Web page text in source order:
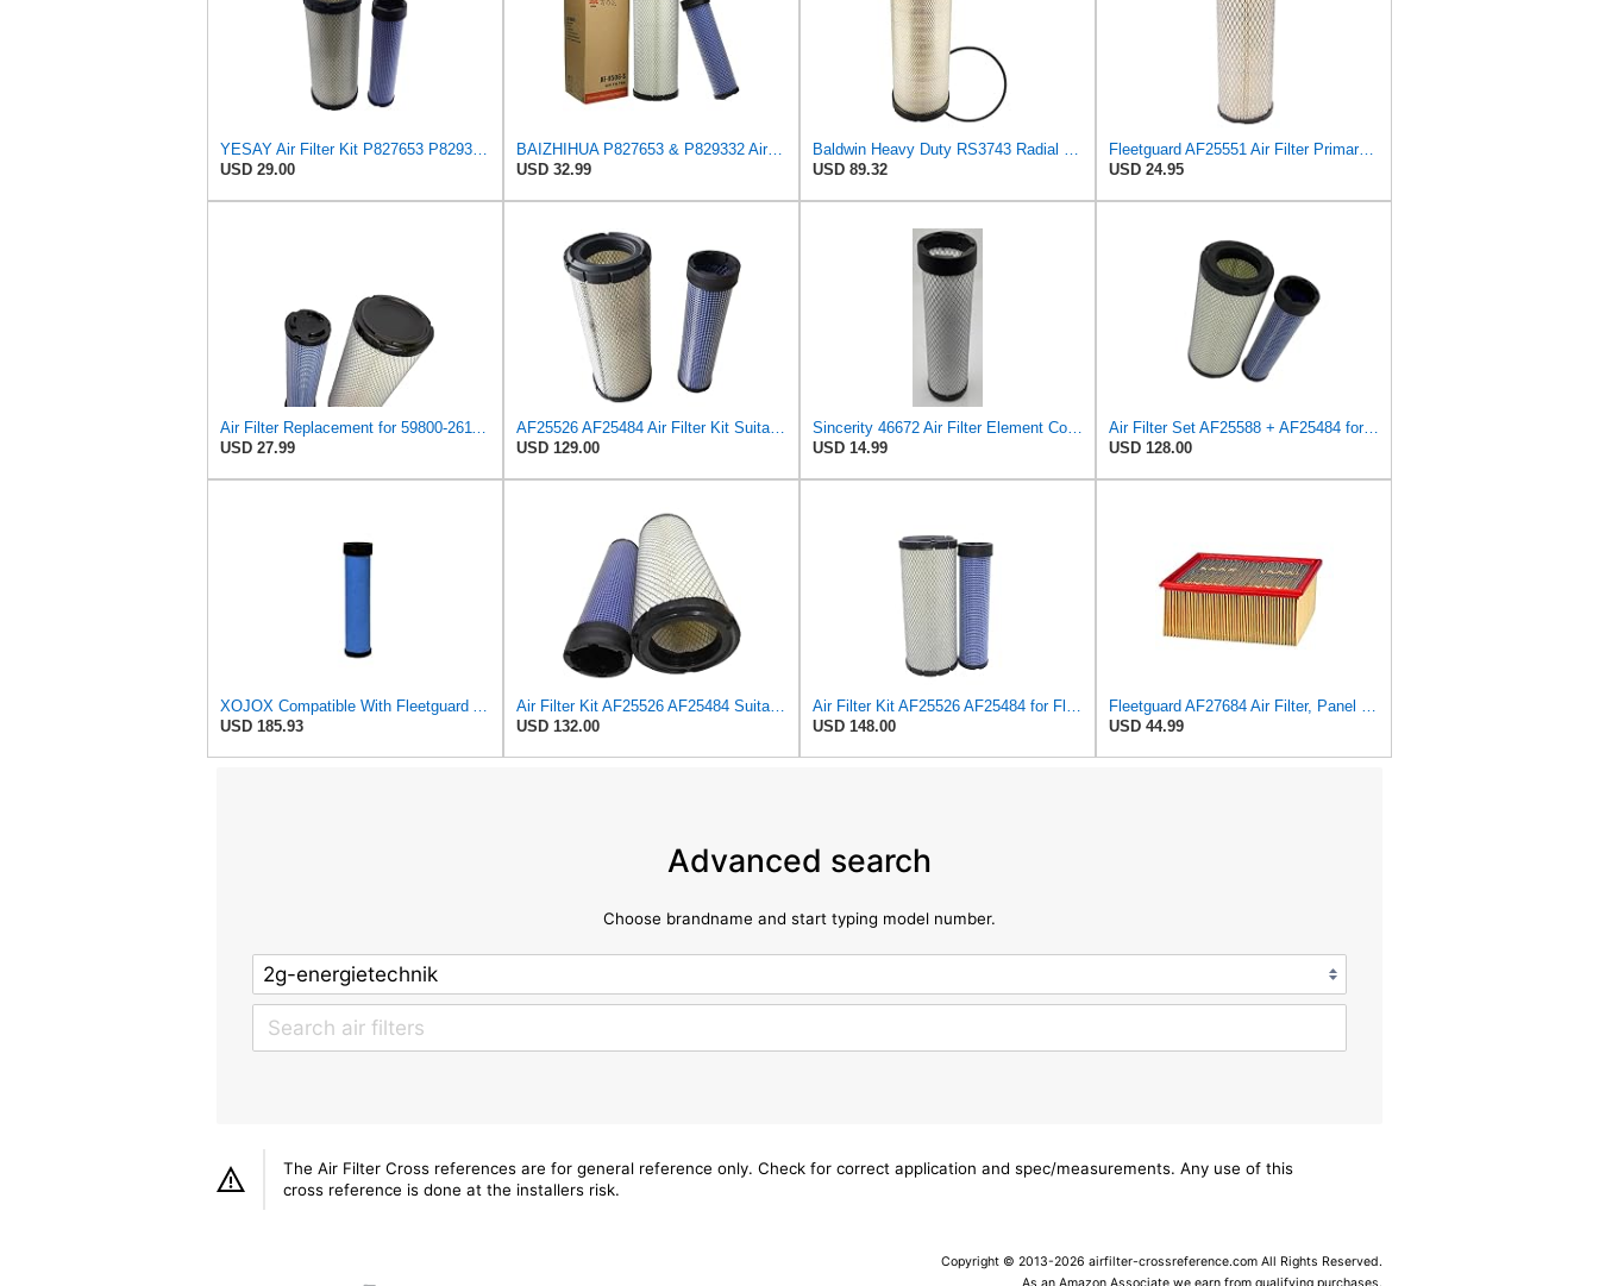
YESAY Air Filter Kit P827653 P829332 Compatible with Baldwin RS3542 RS3543 Bobcat 6666375 6666376
USD 29.00
BAIZHIHUA P827653 & P829332 Air Filter Compatible with Bobcat Kubota 1Set
USD 32.99
Baldwin Heavy Duty RS3743 Radial Seal Air Filter Element
USD 89.32
Fleetguard AF25551 Air Filter Primary, Magnum Rs, 4.13 In. Od
USD 24.95
Air Filter Replacement for 59800-26110 3A111-19130 RS3542 RS3543 6666375 6666376 46671 46672
USD 27.99
AF25526 AF25484 Air Filter Kit Suitable for Fleetguard
USD 129.00
Sincerity 46672 Air Filter Element Compatible with JOHN DEERE Engine 3029D, 3029T, 4045D,4024T,
USD 14.99
Air Filter Set AF25588 + AF25484 for Fleetguard
USD 128.00
XOJOX Compatible With Fleetguard AF25484 Secondary Air Filter
USD 185.93
Air Filter Kit AF25526 AF25484 Suitable for Fleetguard
USD 132.00
Air Filter Kit AF25526 AF25484 for Fleetguard
USD 148.00
Fleetguard AF27684 Air Filter, Panel Type, 10.93" Length, 9.91" Width, 4.39" Height
USD 44.99
Advanced search
Choose brandname and start typing model number.
The Air Filter Cross references are for general reference only. Check for correct application and spec/measurements. Any use of this
cross reference is done at the installers risk.
Copyright © 2013-2026 airfilter-crossreference.com All Rights Reserved.